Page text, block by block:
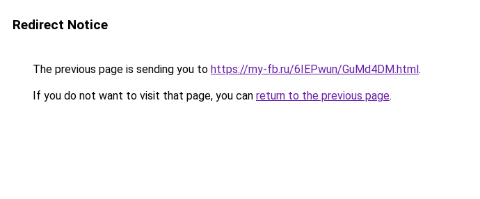
Redirect Notice
The previous page is sending you to https://my-fb.ru/6IEPwun/GuMd4DM.html.
If you do not want to visit that page, you can return to the previous page.